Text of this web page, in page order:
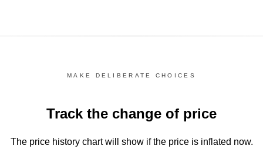
MAKE DELIBERATE CHOICES
Track the change of price
The price history chartwill show if the price is inflated now.